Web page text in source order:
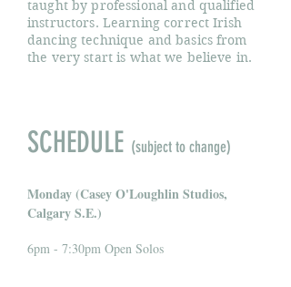
taught by professional and qualified
instructors. Learning correct Irish
dancing technique and basics from
the very start is what we believe in.
SCHEDULE (subject to change)
Monday (Casey O'Loughlin Studios,
Calgary S.E.)
6pm - 7:30pm Open Solos